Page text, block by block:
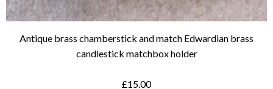
Antique brass chamberstick and match Edwardian brass
candlestick matchbox holder
£15.00